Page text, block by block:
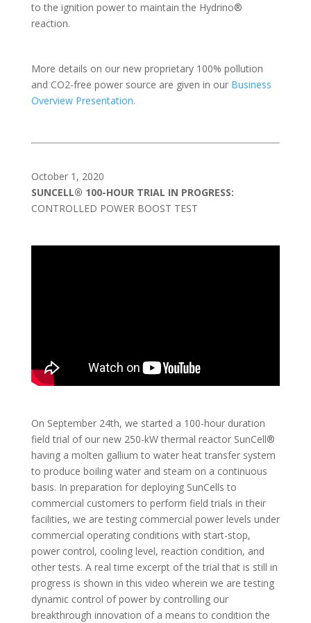
to the ignition power to maintain the Hydrino®
reaction.
More details on our new proprietary 100% pollution
and CO2-free power source are given in our Business
Overview Presentation.
October 1, 2020
SUNCELL® 100-HOUR TRIAL IN PROGRESS:
CONTROLLED POWER BOOST TEST
On September 24th, we started a 100-hour duration
field trial of our new 250-kW thermal reactor SunCell®
having a molten gallium to water heat transfer system
to produce boiling water and steam on a continuous
basis. In preparation for deploying SunCells to
commercial customers to perform field trials in their
facilities, we are testing commercial power levels under
commercial operating conditions with start-stop,
power control, cooling level, reaction condition, and
other tests. A real time excerpt of the trial that is still in
progress is shown in this video wherein we are testing
dynamic control of power by controlling our
breakthrough innovation of a means to condition the